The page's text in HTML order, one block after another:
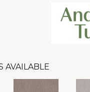
AVAILABLE